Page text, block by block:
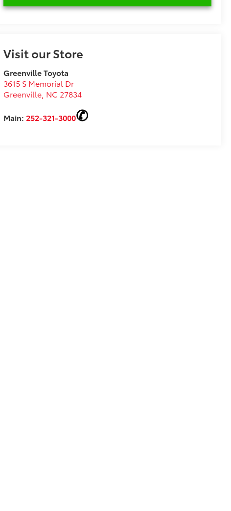
Visit our Store
Greenville Toyota
3615 S Memorial Dr
Greenville NC 27834
Main: 252-321-3000